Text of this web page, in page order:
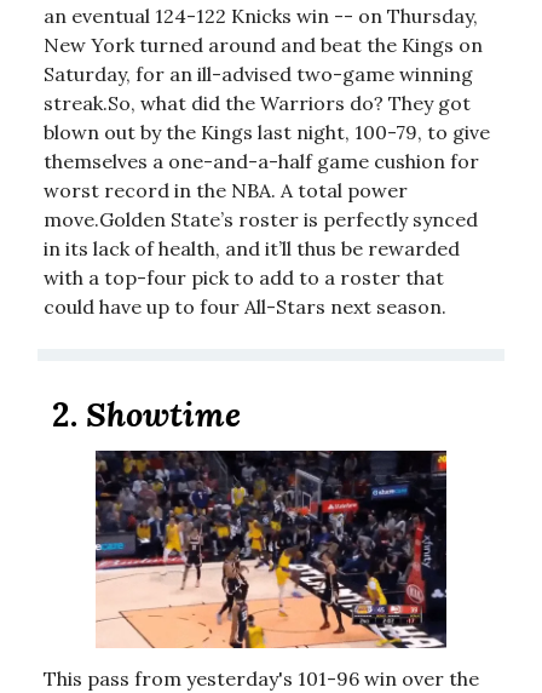
an eventual 124-122 Knicks win -- on Thursday,
New York turned around and beat the Kings on
Saturday, for an ill-advised two-game winning
streak.So, what did the Warriors do? They got
blown out by the Kings last night, 100-79, to give
themselves a one-and-a-half game cushion for
worst record in the NBA. A total power
move.Golden State’s roster is perfectly synced
in its lack of health, and it’ll thus be rewarded
with a top-four pick to add to a roster that
could have up to four All-Stars next season.
2. Showtime
This pass from yesterday's 101-96 win over the